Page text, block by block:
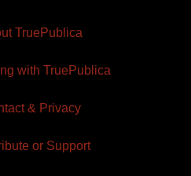
TruePublica
with TruePublica
& Privacy
or Support